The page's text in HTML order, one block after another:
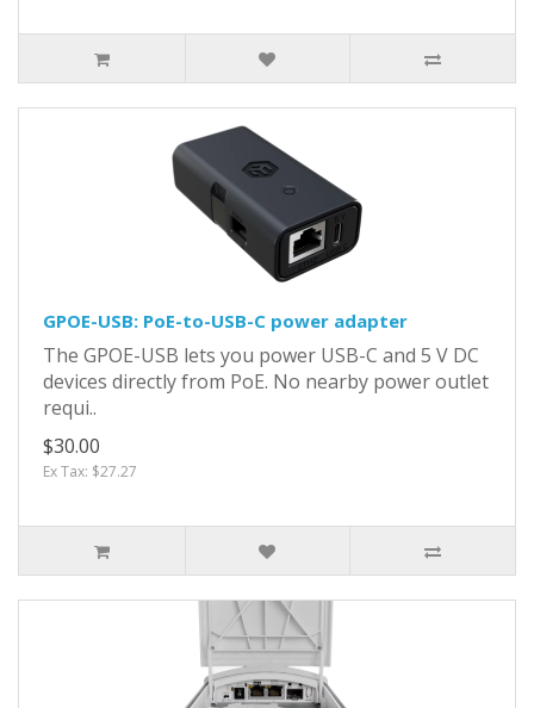
GPOE-USB: PoE-to-USB-C power adapter
The GPOE-USB lets you power USB-C and 5 V DC
devices directly from PoE. No nearby power outlet
requi..
$30.00
Ex Tax: $27.27